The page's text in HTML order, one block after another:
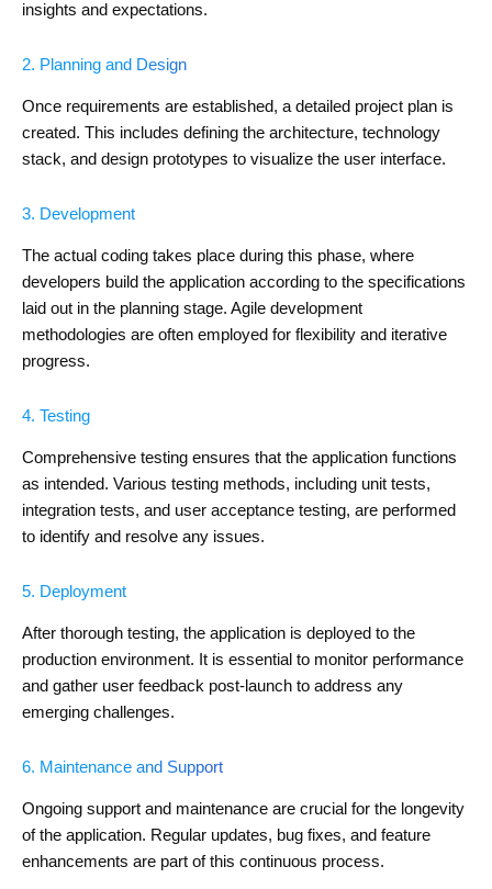
insights and expectations.
2. Planning and Design
Once requirements are established, a detailed project plan is
created. This includes defining the architecture, technology
stack, and design prototypes to visualize the user interface.
3. Development
The actual coding takes place during this phase, where
developers build the application according to the specifications
laid out in the planning stage. Agile development
methodologies are often employed for flexibility and iterative
progress.
4. Testing
Comprehensive testing ensures that the application functions
as intended. Various testing methods, including unit tests,
integration tests, and user acceptance testing, are performed
to identify and resolve any issues.
5. Deployment
After thorough testing, the application is deployed to the
production environment. It is essential to monitor performance
and gather user feedback post-launch to address any
emerging challenges.
6. Maintenance and Support
Ongoing support and maintenance are crucial for the longevity
of the application. Regular updates, bug fixes, and feature
enhancements are part of this continuous process.